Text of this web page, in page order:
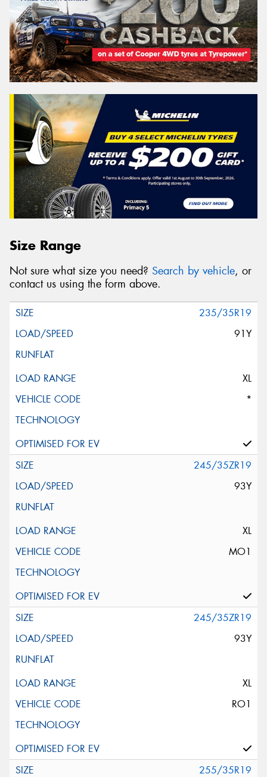
Size Range
Not sure what size you need? Search by vehicle, or
contact us using the form above.
235/35R19
91Y
XL
*
245/35ZR19
93Y
XL
MO1
245/35ZR19
93Y
XL
RO1
255/35R19